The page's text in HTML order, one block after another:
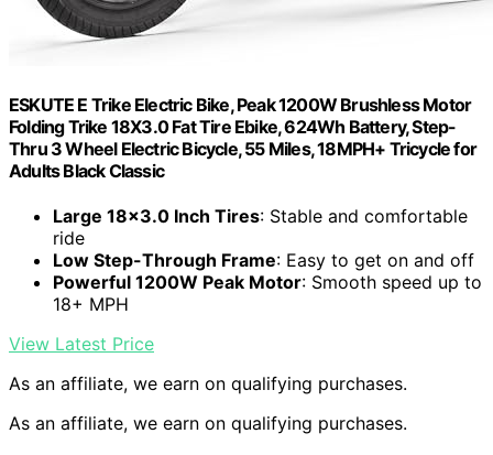
ESKUTE E Trike Electric Bike, Peak 1200W Brushless Motor
Folding Trike 18X3.0 Fat Tire Ebike, 624Wh Battery, Step-
Thru 3 Wheel Electric Bicycle, 55 Miles, 18MPH+ Tricycle for
Adults Black Classic
Large 18×3.0 Inch Tires: Stable and comfortable
ride
Low Step-Through Frame: Easy to get on and off
Powerful 1200W Peak Motor: Smooth speed up to
18+ MPH
View Latest Price
As an affiliate, we earn on qualifying purchases.
As an affiliate, we earn on qualifying purchases.